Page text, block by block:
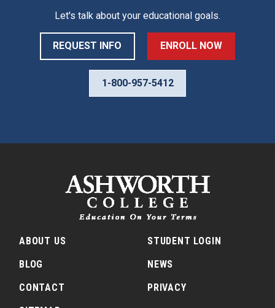
Let's talk about your educational goals.
REQUEST INFO ENROLL NOW
1-800-957-5412
ABOUT US
STUDENT LOGIN
BLOG
NEWS
CONTACT
PRIVACY